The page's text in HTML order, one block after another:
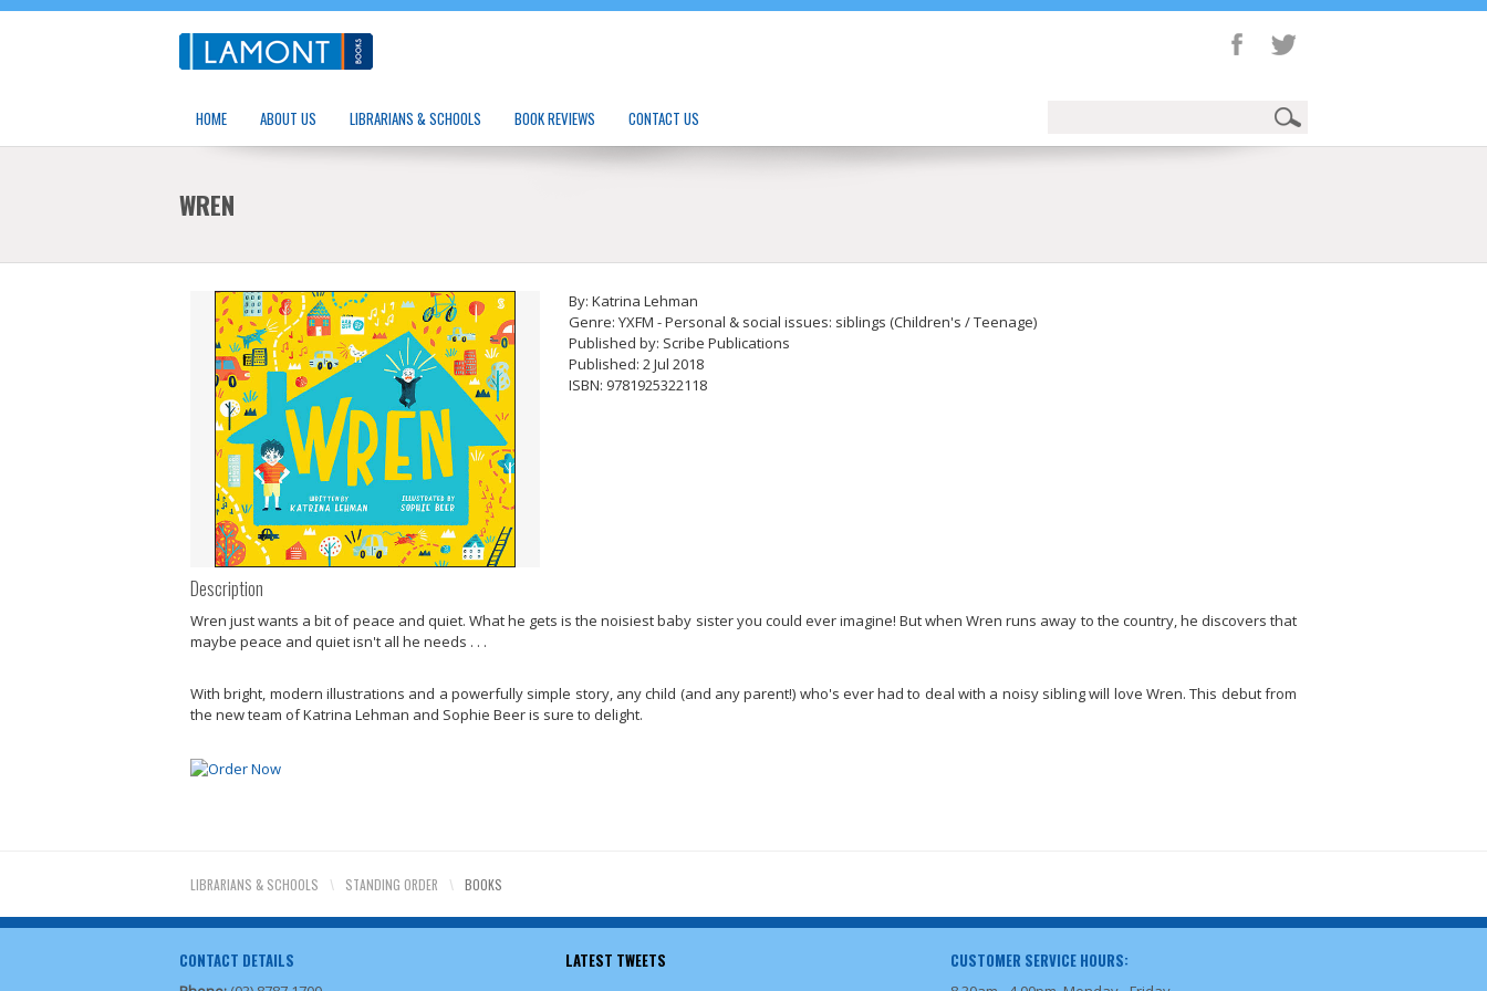
HOME ABOUT US LIBRARIANS & SCHOOLS BOOK REVIEWS CONTACT US
WREN
By: Katrina Lehman
Genre: YXFM - Personal & social issues: siblings (Children's / Teenage)
Published by: Scribe Publications
Published: 2 Jul 2018
ISBN: 9781925322118
Description
Wren just wants a bit of peace and quiet. What he gets is the noisiest baby sister you could ever imagine! But when Wren runs away to the country, he discovers that
maybe peace and quiet isn't all he needs . . .
With bright, modern illustrations and a powerfully simple story, any child (and any parent!) who's ever had to deal with a noisy sibling will love Wren. This debut from
the new team of Katrina Lehman and Sophie Beer is sure to delight.
LIBRARIANS & SCHOOLS \ STANDING ORDER \ BOOKS
CONTACT DETAILS LATEST TWEETS CUSTOMER SERVICE HOURS: